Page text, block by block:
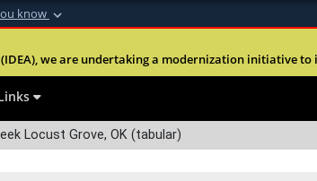
know
of Defense Alock (
we are undertaking a modernization initiative
Locust Grove, OK (tabular)